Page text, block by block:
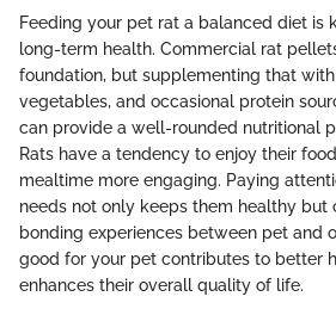
Feeding your pet rat a balanced diet is
long-term health. Commercial rat
foundation, but supplementing that
vegetables, and occasional protein
can provide a well-rounded nutritional
Rats have a tendency to enjoy their
mealtime more engaging. Paying
needs not only keeps them healthy but
bonding experiences between pet and
good for your pet contributes to better
enhances their overall quality of life.